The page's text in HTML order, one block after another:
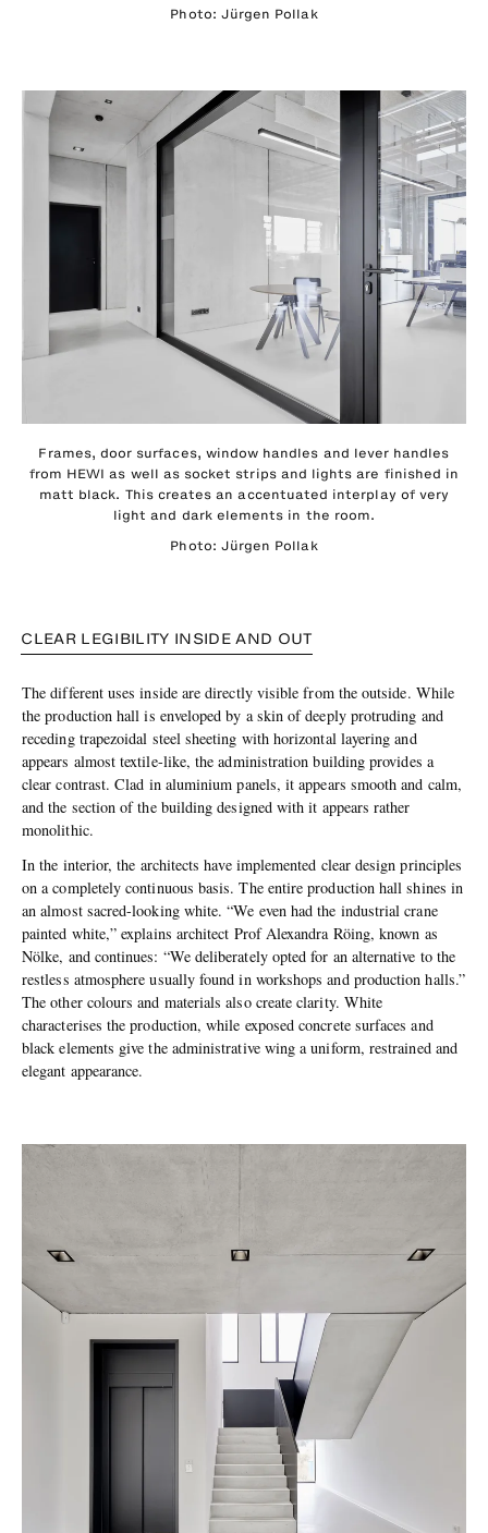
Photo: Jürgen Pollak
Frames, door surfaces, window handles and lever handles
from HEWI as well as socket strips and lights are finished in
matt black. This creates an accentuated interplay of very
light and dark elements in the room.
Photo: Jürgen Pollak
CLEAR LEGIBILITY INSIDE AND OUT
The different uses inside are directly visible from the outside. While
the production hall is enveloped by a skin of deeply protruding and
receding trapezoidal steel sheeting with horizontal layering and
appears almost textile-like, the administration building provides a
clear contrast. Clad in aluminium panels, it appears smooth and calm,
and the section of the building designed with it appears rather
monolithic.
In the interior, the architects have implemented clear design principles
on a completely continuous basis. The entire production hall shines in
an almost sacred-looking white. “We even had the industrial crane
painted white,” explains architect Prof Alexandra Röing, known as
Nölke, and continues: “We deliberately opted for an alternative to the
restless atmosphere usually found in workshops and production halls.”
The other colours and materials also create clarity. White
characterises the production, while exposed concrete surfaces and
black elements give the administrative wing a uniform, restrained and
elegant appearance.